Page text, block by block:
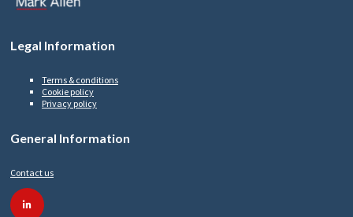
Legal Information
Terms & conditions
Cookie policy
Privacy policy
General Information
Contact us